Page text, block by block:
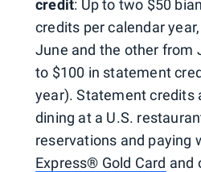
credit: Up to two $50
credits per calendar
June and the other from
to $100 in statement
year). Statement credits
dining at a U.S.
reservations and paying
Express® Gold Card and